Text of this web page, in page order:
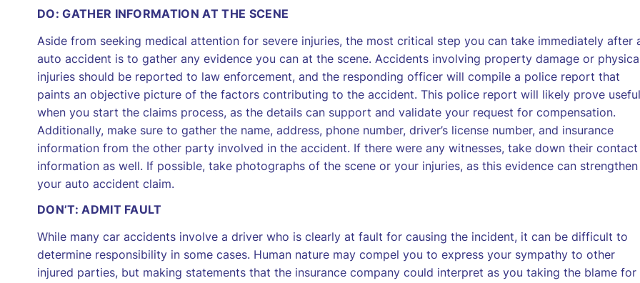
DO: GATHER INFORMATION AT THE SCENE
Aside from seeking medical attention for severe injuries, the most critical step you can take immediately after
auto accident is to gather any evidence you can at the scene. Accidents involving property damage or
injuries should be reported to law enforcement, and the responding officer will compile a police report that
paints an objective picture of the factors contributing to the accident. This police report will likely prove useful
when you start the claims process, as the details can support and validate your request for compensation.
Additionally, make sure to gather the name, address, phone number, driver’s license number, and insurance
information from the other party involved in the accident. If there were any witnesses, take down their contact
information as well. If possible, take photographs of the scene or your injuries, as this evidence can strengthen
your auto accident claim.
DON’T: ADMIT FAULT
While many car accidents involve a driver who is clearly at fault for causing the incident, it can be difficult to
determine responsibility in some cases. Human nature may compel you to express your sympathy to other
injured parties, but making statements that the insurance company could interpret as you taking the blame for